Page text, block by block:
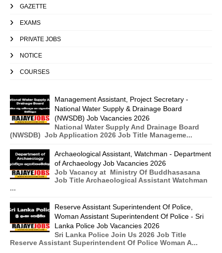
GAZETTE
EXAMS
PRIVATE JOBS
NOTICE
COURSES
Management Assistant, Project Secretary -
National Water Supply & Drainage Board
(NWSDB) Job Vacancies 2026
National Water Supply And Drainage Board
(NWSDB) Job Application 2026 Job Title Manageme...
Archaeological Assistant, Watchman - Department
of Archaeology Job Vacancies 2026
Job Vacancy at Ministry Of Buddhasasana
Job Title Archaeological Assistant Watchman
...
Reserve Assistant Superintendent Of Police,
Woman Assistant Superintendent Of Police - Sri
Lanka Police Job Vacancies 2026
Sri Lanka Police Join Us 2026 Job Title
Reserve Assistant Superintendent Of Police Woman A...